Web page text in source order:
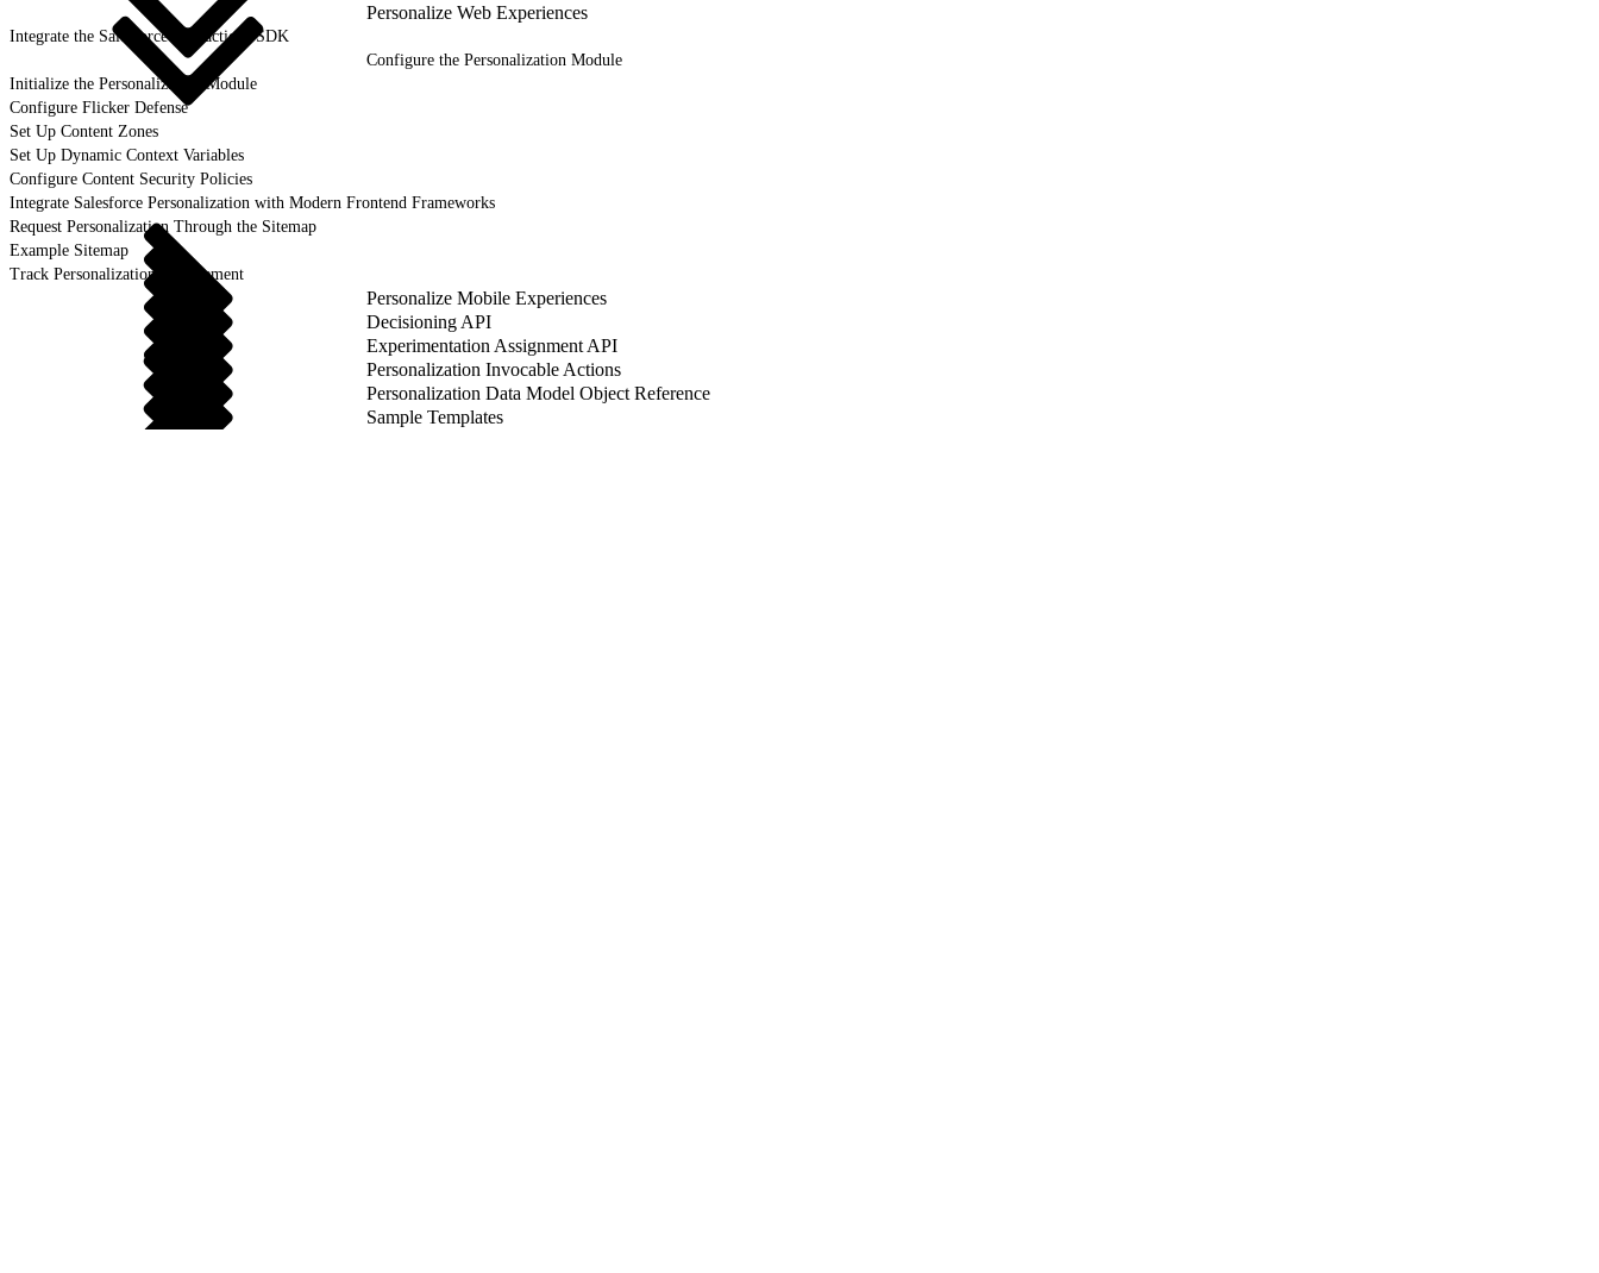
Personalize Web Experiences
Integrate the Salesforce Interactions SDK
Configure the Personalization Module
Initialize the Personalization Module
Configure Flicker Defense
Set Up Content Zones
Set Up Dynamic Context Variables
Configure Content Security Policies
Integrate Salesforce Personalization with Modern Frontend Frameworks
Request Personalization Through the Sitemap
Example Sitemap
Track Personalization Engagement
Personalize Mobile Experiences
Decisioning API
Experimentation Assignment API
Personalization Invocable Actions
Personalization Data Model Object Reference
Sample Templates